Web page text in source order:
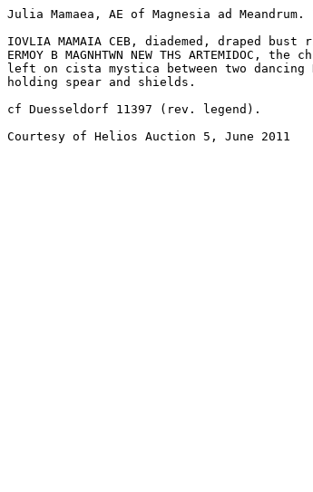
Julia Mamaea, AE of Magnesia ad
IOVLIA MAMAIA CEB, diademed, draped bust
ERMOY B MAGNHTWN NEW THS ARTEMIDOC,
left on cista mystica between two dancing
holding spear and shields.
cf Duesseldorf 11397 (rev. legend).
Courtesy of Helios Auction 5, June 2011